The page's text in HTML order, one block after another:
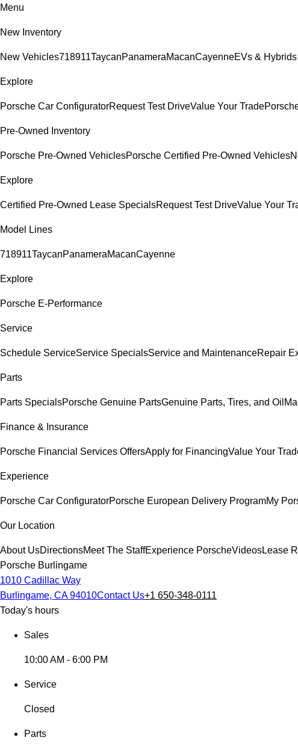
Menu
New Inventory
New Vehicles718911TaycanPanameraMacanCayenneEVs & Hybrids
Explore
Porsche Car ConfiguratorRequest Test DriveValue Your Trade
Pre-Owned Inventory
Porsche Pre-Owned VehiclesPorsche Certified Pre-Owned Vehicles
Explore
Certified Pre-Owned Lease SpecialsRequest Test DriveValue Your
Model Lines
718911TaycanPanameraMacanCayenne
Explore
Porsche E-Performance
Service
Schedule ServiceService SpecialsService and MaintenanceRepair
Parts
Parts SpecialsPorsche Genuine PartsGenuine Parts, Tires, and Oil
Finance & Insurance
Porsche Financial Services OffersApply for FinancingValue Your
Experience
Porsche Car ConfiguratorPorsche European Delivery ProgramMy
Our Location
About UsDirectionsMeet The StaffExperience PorscheVideosLease
Porsche Burlingame
1010 Cadillac Way
Burlingame, CA 94010Contact Us+1 650-348-0111
Today's hours
Sales
10:00 AM - 6:00 PM
Service
Closed
Parts